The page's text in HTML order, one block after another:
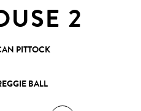
2
PITTOCK
BALL